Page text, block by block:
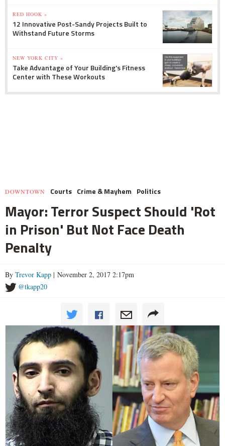
RED HOOK »
12 Innovative Post-Sandy Projects Built to
Withstand Future Storms
NEW YORK CITY »
Take Advantage of Your Building's Fitness
Center with These Workouts
DOWNTOWN Courts Crime & Mayhem Politics
Mayor: Terror Suspect Should 'Rot
in Prison' But Not Face Death
Penalty
By Trevor Kapp | November 2, 2017 2:17pm
@tkapp20